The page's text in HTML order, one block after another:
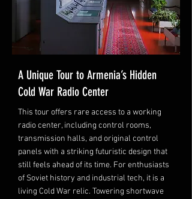
A Unique Tour to Armenia’s Hidden
Cold War Radio Center
This tour offers rare access to a working
radio center, including control rooms,
transmission halls, and original control
panels with a striking futuristic design that
still feels ahead of its time. For enthusiasts
of Soviet history and industrial tech, it is a
living Cold War relic. Towering shortwave